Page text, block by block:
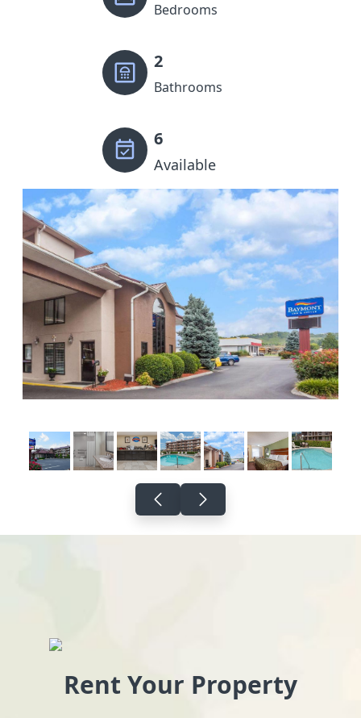
Bedrooms
2
Bathrooms
6
Available
Rent Your Property